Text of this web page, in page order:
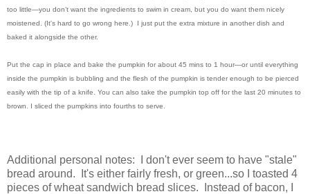
too little—you don’t want the ingredients to swim in cream, but you do want them nicely
moistened. (It's hard to go wrong here.) I just put the extra mixture in another dish and
baked it alongside the other.
Put the cap in place and bake the pumpkin for about 45 mins to 1 hour—or until everything
inside the pumpkin is bubbling and the flesh of the pumpkin is tender enough to be pierced
easily with the tip of a knife. You can also take the pumpkin top off for the last 20 minutes to
brown. I sliced the pumpkins into fourths to serve.
Additional personal notes: I don't ever seem to have "stale"
bread around. It's either fairly fresh, or green...so I toasted 4
pieces of wheat sandwich bread slices. Instead of bacon, I